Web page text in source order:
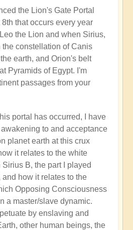
the Lion's Gate Portal
that occurs every year
the Lion and when Sirius,
the constellation of Canis
earth, and Orion's belt
Pyramids of Egypt. I'm
passages from your
portal has occurred, I have
to and acceptance
planet earth at this crux
it relates to the white
B, the part I played
how it relates to the
Opposing Consciousness
a master/slave dynamic.
by enslaving and
other human beings, the